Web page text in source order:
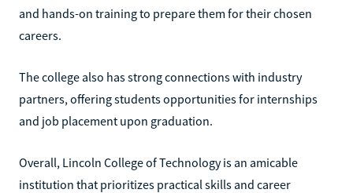
and hands-on training to prepare them for their chosen
careers.
The college also has strong connections with industry
partners, offering students opportunities for internships
and job placement upon graduation.
Overall, Lincoln College of Technology is an amicable
institution that prioritizes practical skills and career